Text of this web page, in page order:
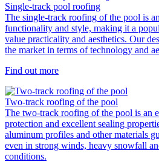
Single-track pool roofing
The single-track roofing of the pool is
functionality and style, making it a
value practicality and aesthetics. Our
the market in terms of technology and
Find out more
Two-track roofing of the pool
The two-track roofing of the pool is an
protection and excellent sealing
aluminum profiles and other materials
even in strong winds, heavy snowfall
conditions.